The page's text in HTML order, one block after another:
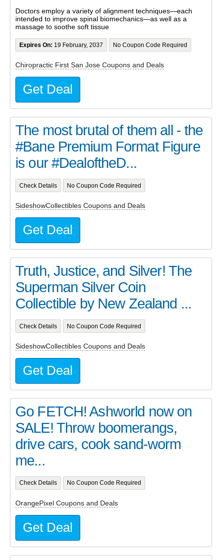
Doctors employ a variety of alignment techniques—each
intended to improve spinal biomechanics—as well as a
massage to soothe soft tissue
Expires On: 19 February, 2037 No Coupon Code Required
Chiropractic First San Jose Coupons and Deals
Get Deal
The most brutal of them all - the
#Bane Premium Format Figure
is our #DealoftheD...
Check Details No Coupon Code Required
SideshowCollectibles Coupons and Deals
Get Deal
Truth, Justice, and Silver! The
Superman Silver Coin
Collectible by New Zealand ...
Check Details No Coupon Code Required
SideshowCollectibles Coupons and Deals
Get Deal
Go FETCH! Ashworld now on
SALE! Throw boomerangs,
drive cars, cook sand-worm
me...
Check Details No Coupon Code Required
OrangePixel Coupons and Deals
Get Deal